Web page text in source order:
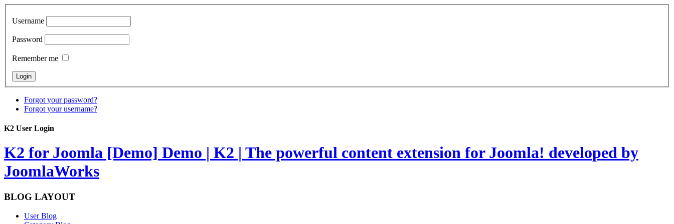
Username
Password
Remember me
Forgot your password?
Forgot your username?
K2 User Login
K2 for Joomla [Demo] Demo | K2 | The powerful content extension for Joomla! developed by
JoomlaWorks
BLOG LAYOUT
User Blog